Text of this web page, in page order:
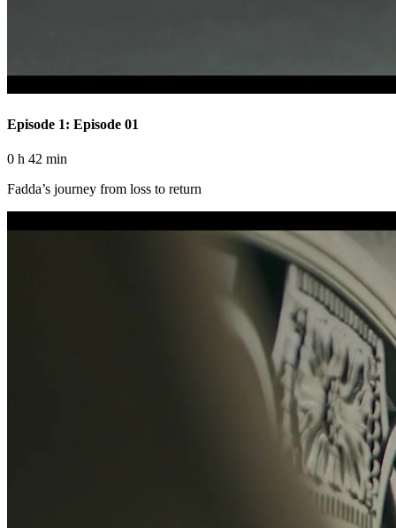
Episode 1: Episode 01
0 h 42 min
Fadda’s journey from loss to return